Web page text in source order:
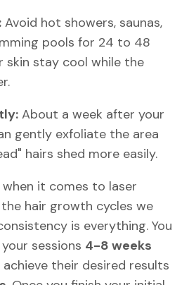
Avoid hot showers, saunas,
pools for 24 to 48
skin stay cool while the
About a week after your
gently exfoliate the area
hairs shed more easily.
it comes to laser
hair growth cycles we
is everything. You
sessions 4-8 weeks
their desired results